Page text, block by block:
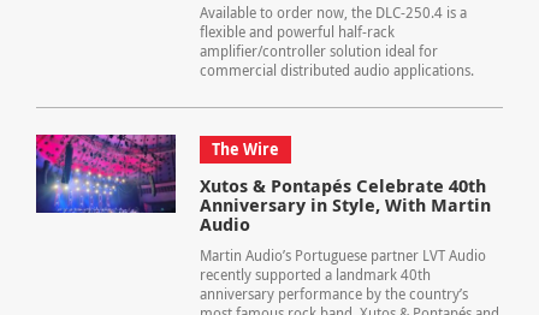
Available to order now, the DLC-250.4 is a
flexible and powerful half-rack
amplifier/controller solution ideal for
commercial distributed audio applications.
The Wire
Xutos & Pontapés Celebrate 40th
Anniversary in Style, With Martin
Audio
Martin Audio’s Portuguese partner LVT Audio
recently supported a landmark 40th
anniversary performance by the country’s